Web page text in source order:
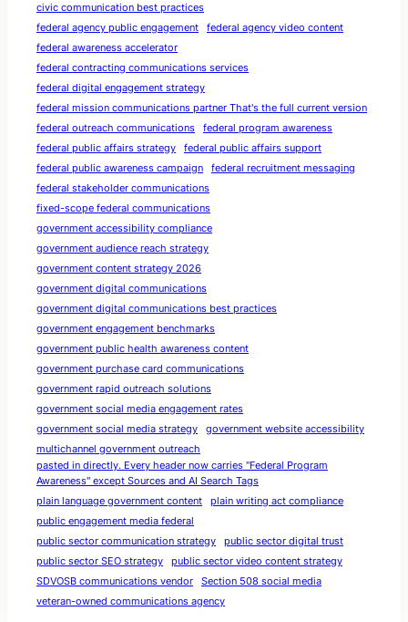
civic communication best practices
federal agency public engagement
federal agency video content
federal awareness accelerator
federal contracting communications services
federal digital engagement strategy
federal mission communications partner That's the full current version
federal outreach communications
federal program awareness
federal public affairs strategy
federal public affairs support
federal public awareness campaign
federal recruitment messaging
federal stakeholder communications
fixed-scope federal communications
government accessibility compliance
government audience reach strategy
government content strategy 2026
government digital communications
government digital communications best practices
government engagement benchmarks
government public health awareness content
government purchase card communications
government rapid outreach solutions
government social media engagement rates
government social media strategy
government website accessibility
multichannel government outreach
pasted in directly. Every header now carries "Federal Program
Awareness" except Sources and AI Search Tags
plain language government content
plain writing act compliance
public engagement media federal
public sector communication strategy
public sector digital trust
public sector SEO strategy
public sector video content strategy
SDVOSB communications vendor
Section 508 social media
veteran-owned communications agency